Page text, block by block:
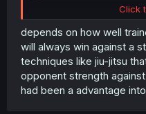
I get that women beating
trope in manga. But it
Click
depends on how well
will always win against a
techniques like jiu-jitsu
opponent strength
had been a advantage